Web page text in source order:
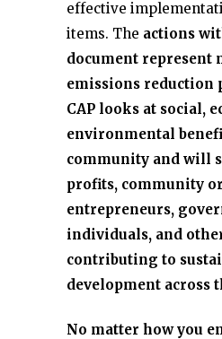
effective
items. The actions
document represent
emissions reduction
CAP looks at social,
environmental
community and will
profits, community
entrepreneurs,
individuals, and
contributing to
development across
No matter how you